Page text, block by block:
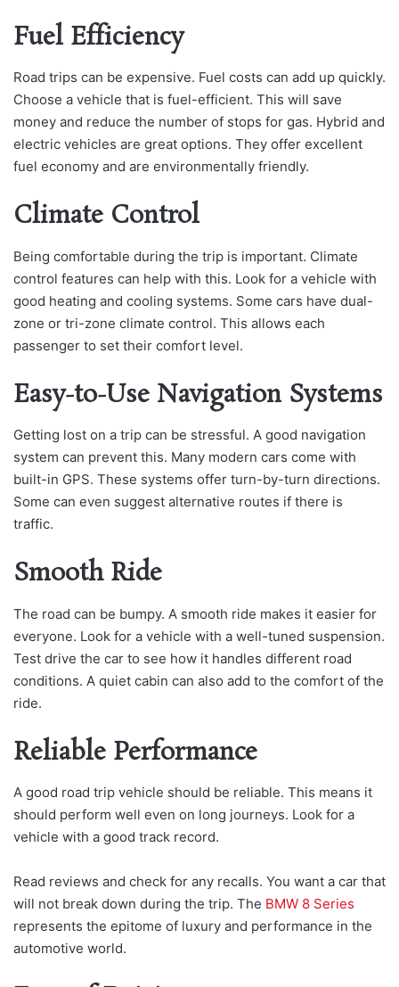
Fuel Efficiency
Road trips can be expensive. Fuel costs can add up quickly.
Choose a vehicle that is fuel-efficient. This will save
money and reduce the number of stops for gas. Hybrid and
electric vehicles are great options. They offer excellent
fuel economy and are environmentally friendly.
Climate Control
Being comfortable during the trip is important. Climate
control features can help with this. Look for a vehicle with
good heating and cooling systems. Some cars have dual-
zone or tri-zone climate control. This allows each
passenger to set their comfort level.
Easy-to-Use Navigation Systems
Getting lost on a trip can be stressful. A good navigation
system can prevent this. Many modern cars come with
built-in GPS. These systems offer turn-by-turn directions.
Some can even suggest alternative routes if there is
traffic.
Smooth Ride
The road can be bumpy. A smooth ride makes it easier for
everyone. Look for a vehicle with a well-tuned suspension.
Test drive the car to see how it handles different road
conditions. A quiet cabin can also add to the comfort of the
ride.
Reliable Performance
A good road trip vehicle should be reliable. This means it
should perform well even on long journeys. Look for a
vehicle with a good track record.
Read reviews and check for any recalls. You want a car that
will not break down during the trip. The BMW 8 Series
represents the epitome of luxury and performance in the
automotive world.